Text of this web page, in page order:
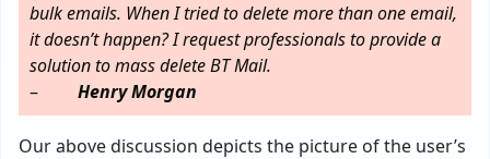
bulk emails. When I tried to delete more than one email,
it doesn’t happen? I request professionals to provide a
solution to mass delete BT Mail.
– Henry Morgan
Our above discussion depicts the picture of the user’s